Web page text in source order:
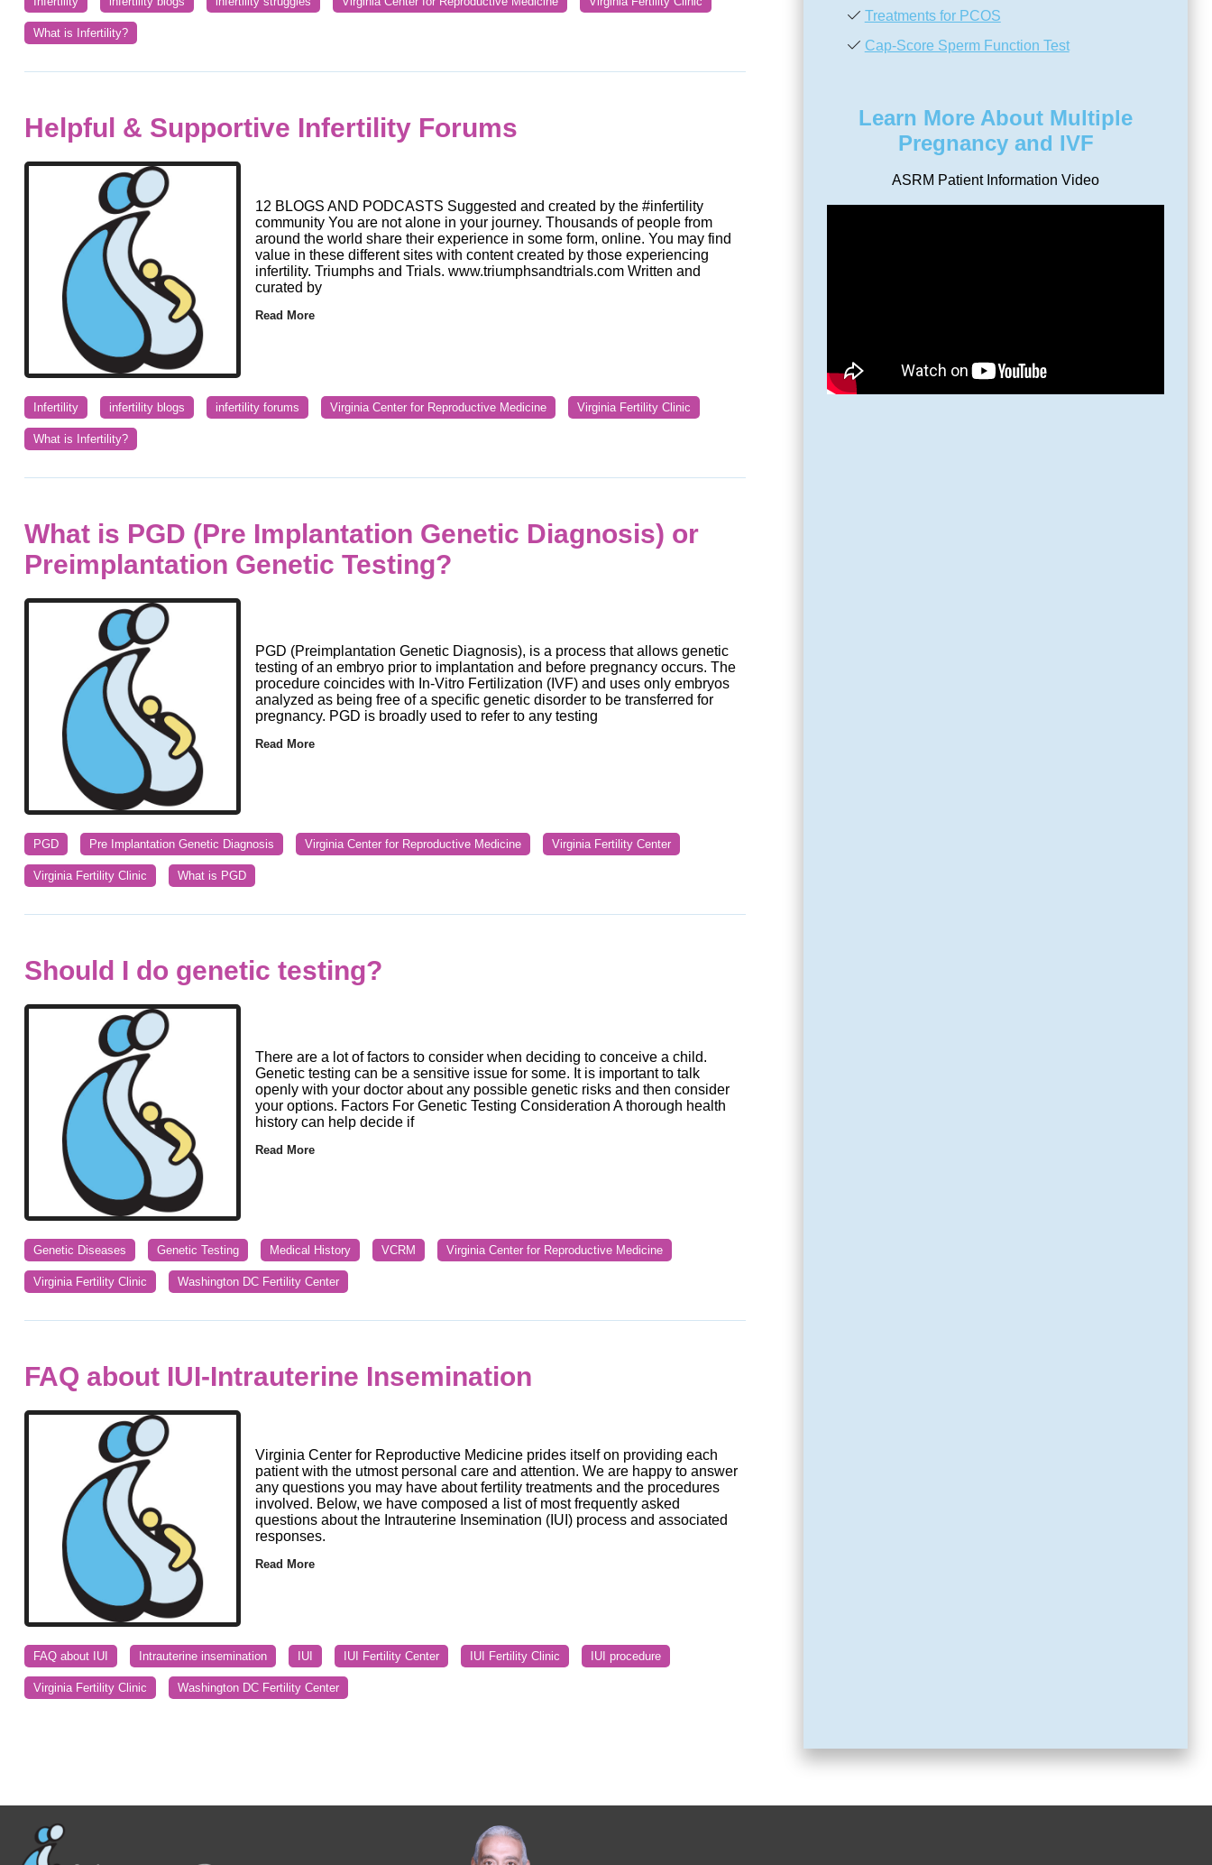
What is Infertility?
Helpful & Supportive Infertility Forums
12 BLOGS AND PODCASTS Suggested and created by the #infertility
community You are not alone in your journey. Thousands of people from
around the world share their experience in some form, online. You may find
value in these different sites with content created by those experiencing
infertility. Triumphs and Trials. www.triumphsandtrials.com Written and
curated by
Read More
Infertility infertility blogs infertility forums Virginia Center for Reproductive Medicine Virginia Fertility Clinic
What is Infertility?
What is PGD (Pre Implantation Genetic Diagnosis) or
Preimplantation Genetic Testing?
PGD (Preimplantation Genetic Diagnosis), is a process that allows genetic
testing of an embryo prior to implantation and before pregnancy occurs. The
procedure coincides with In-Vitro Fertilization (IVF) and uses only embryos
analyzed as being free of a specific genetic disorder to be transferred for
pregnancy. PGD is broadly used to refer to any testing
Read More
PGD Pre Implantation Genetic Diagnosis Virginia Center for Reproductive Medicine Virginia Fertility Center
Virginia Fertility Clinic What is PGD
Should I do genetic testing?
There are a lot of factors to consider when deciding to conceive a child.
Genetic testing can be a sensitive issue for some. It is important to talk
openly with your doctor about any possible genetic risks and then consider
your options. Factors For Genetic Testing Consideration A thorough health
history can help decide if
Read More
Genetic Diseases Genetic Testing Medical History VCRM Virginia Center for Reproductive Medicine
Virginia Fertility Clinic Washington DC Fertility Center
FAQ about IUI-Intrauterine Insemination
Virginia Center for Reproductive Medicine prides itself on providing each
patient with the utmost personal care and attention. We are happy to answer
any questions you may have about fertility treatments and the procedures
involved. Below, we have composed a list of most frequently asked
questions about the Intrauterine Insemination (IUI) process and associated
responses.
Read More
FAQ about IUI Intrauterine insemination IUI IUI Fertility Center IUI Fertility Clinic IUI procedure
Virginia Fertility Clinic Washington DC Fertility Center
Treatments for PCOS
Cap-Score Sperm Function Test
Learn More About Multiple
Pregnancy and IVF
ASRM Patient Information Video